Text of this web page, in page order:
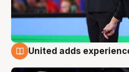
United adds